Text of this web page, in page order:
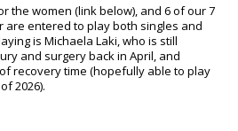
the women (link below), and 6 of our 7
entered to play both singles and
is Michaela Laki, who is still
and surgery back in April, and
recovery time (hopefully able to play
2026).